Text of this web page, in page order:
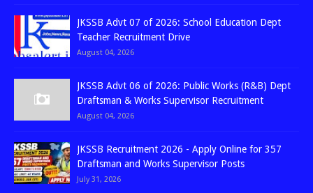
JKSSB Advt 07 of 2026: School Education Dept
Teacher Recruitment Drive
August 04, 2026
JKSSB Advt 06 of 2026: Public Works (R&B) Dept
Draftsman & Works Supervisor Recruitment
August 04, 2026
JKSSB Recruitment 2026 - Apply Online for 357
Draftsman and Works Supervisor Posts
July 31, 2026